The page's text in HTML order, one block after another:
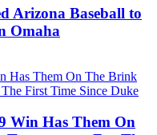
Arizona Baseball to
Omaha
Win Has Them On